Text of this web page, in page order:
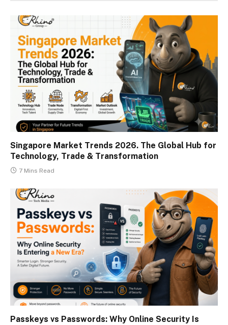
Singapore Market Trends 2026. The Global Hub for
Technology, Trade & Transformation
7 Mins Read
Passkeys vs Passwords: Why Online Security Is